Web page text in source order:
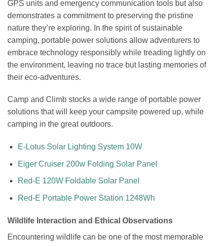
GPS units and emergency communication tools but also
demonstrates a commitment to preserving the pristine
nature they’re exploring. In the spirit of sustainable
camping, portable power solutions allow adventurers to
embrace technology responsibly while treading lightly on
the environment, leaving no trace but lasting memories of
their eco-adventures.
Camp and Climb stocks a wide range of portable power
solutions that will keep your campsite powered up, while
camping in the great outdoors.
E-Lotus Solar Lighting System 10W
Eiger Cruiser 200w Folding Solar Panel
Red-E 120W Foldable Solar Panel
Red-E Portable Power Station 1248Wh
Wildlife Interaction and Ethical Observations
Encountering wildlife can be one of the most memorable